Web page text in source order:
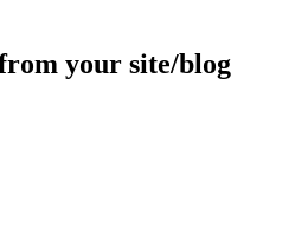
your site/blog